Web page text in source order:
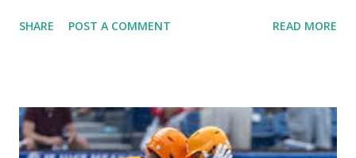
Some site health checks ( Tools > Site Health ) Automatic
For example: $response = wp_remote_get ( home_url (
'/wp-cron.php' ) ); If this fails, you might see warnings in
SHARE POST A COMMENT READ MORE